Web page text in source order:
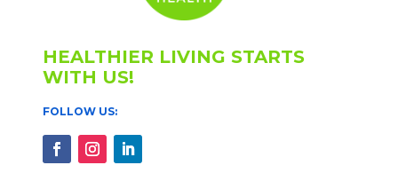
HEALTHIER LIVING STARTS
WITH US!
FOLLOW US: